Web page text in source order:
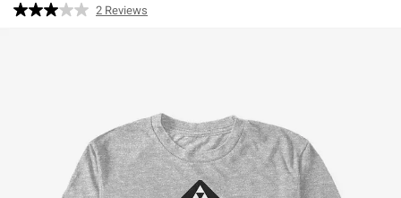
3.1 out of 5 Customer Rating
Read
2 Reviews